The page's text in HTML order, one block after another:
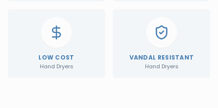
LOW COST
Hand Dryers
VANDAL RESISTANT
Hand Dryers